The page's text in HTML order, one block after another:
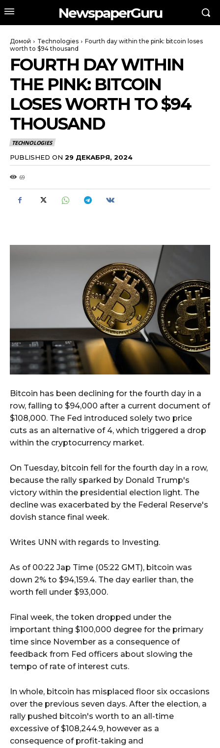
NewspaperGuru
Домой Technologies
Fourth day within the pink: bitcoin loses
worth to $94 thousand
FOURTH DAY WITHIN
THE PINK: BITCOIN
LOSES WORTH TO $94
THOUSAND
TECHNOLOGIES
PUBLISHED ON 29 ДЕКАБРЯ, 2024
69
Bitcoin has been declining for the fourth day in a
row, falling to $94,000 after a current document of
$108,000. The Fed introduced solely two price
cuts as an alternative of 4, which triggered a drop
within the cryptocurrency market.
On Tuesday, bitcoin fell for the fourth day in a row,
because the rally sparked by Donald Trump's
victory within the presidential election light. The
decline was exacerbated by the Federal Reserve's
dovish stance final week.
Writes UNN with regards to Investing.
As of 00:22 Jap Time (05:22 GMT), bitcoin was
down 2% to $94,159.4. The day earlier than, the
worth fell under $93,000.
Final week, the token dropped under the
important thing $100,000 degree for the primary
time since November as a consequence of
feedback from Fed officers about slowing the
tempo of rate of interest cuts.
In whole, bitcoin has misplaced floor six occasions
over the previous seven days. After the election, a
rally pushed bitcoin's worth to an all-time
excessive of $108,244.9, however as a
consequence of profit-taking and